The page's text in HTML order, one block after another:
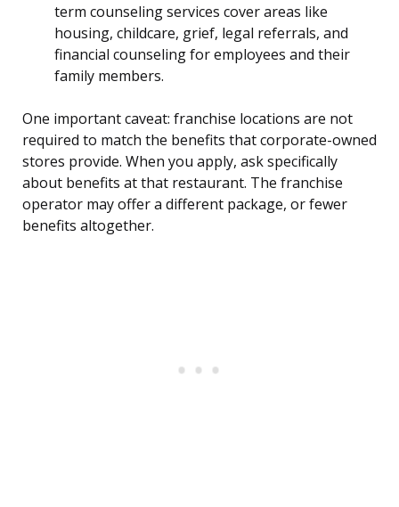
term counseling services cover areas like
housing, childcare, grief, legal referrals, and
financial counseling for employees and their
family members.
One important caveat: franchise locations are not
required to match the benefits that corporate-owned
stores provide. When you apply, ask specifically
about benefits at that restaurant. The franchise
operator may offer a different package, or fewer
benefits altogether.